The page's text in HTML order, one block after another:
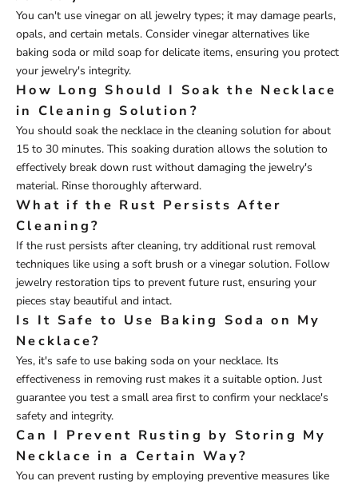
You can't use vinegar on all jewelry types; it may damage pearls,
opals, and certain metals. Consider vinegar alternatives like
baking soda or mild soap for delicate items, ensuring you protect
your jewelry's integrity.
How Long Should I Soak the Necklace
in Cleaning Solution?
You should soak the necklace in the cleaning solution for about
15 to 30 minutes. This soaking duration allows the solution to
effectively break down rust without damaging the jewelry's
material. Rinse thoroughly afterward.
What if the Rust Persists After
Cleaning?
If the rust persists after cleaning, try additional rust removal
techniques like using a soft brush or a vinegar solution. Follow
jewelry restoration tips to prevent future rust, ensuring your
pieces stay beautiful and intact.
Is It Safe to Use Baking Soda on My
Necklace?
Yes, it's safe to use baking soda on your necklace. Its
effectiveness in removing rust makes it a suitable option. Just
guarantee you test a small area first to confirm your necklace's
safety and integrity.
Can I Prevent Rusting by Storing My
Necklace in a Certain Way?
You can prevent rusting by employing preventive measures like